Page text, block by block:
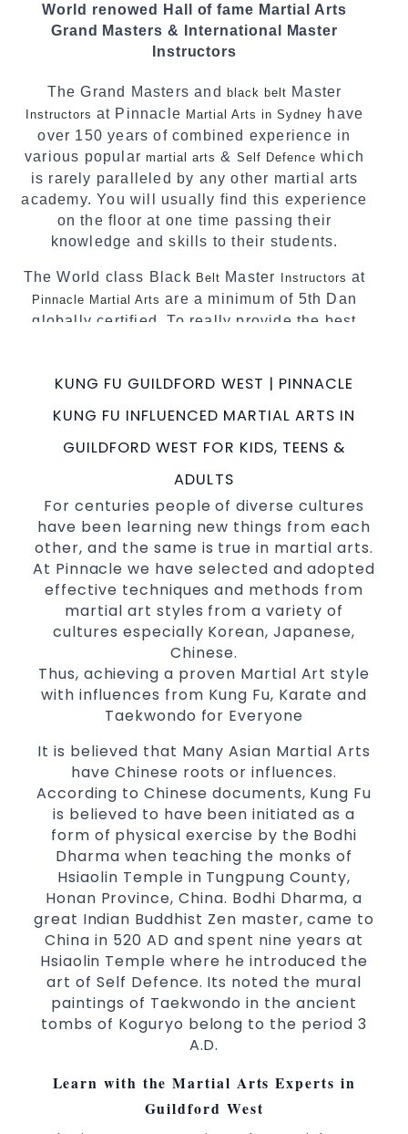
techniques, methods and disciplines to
complement each other thus creating the fast,
powerful, mobile, fun, exciting and dynamic
World renowed Hall of fame Martial Arts
Grand Masters & International Master
Instructors
The Grand Masters and black belt Master
Instructors at Pinnacle Martial Arts in Sydney have
over 150 years of combined experience in
various popularmartial arts & Self Defence which
is rarely paralleled by any other martial arts
academy. You will usually find this experience
on the floor at one time passing their
knowledge and skills to their students.
The World class Black Belt Master Instructors at
Pinnacle Martial Arts are a minimum of 5th Dan
globally certified. To really provide the best
World Class Master Instructors and elite
International Taekwondo Champions Fitness
with a purpose Fun, Motivating, Safe and
Decades of experience in various popular
Martial Arts &Self Defence
Realistic effectiveSelf Defencetechniques
and methods
Bully-Proofyour kids and provide them with
essential life skills from Martial Arts
Specific Martial Arts Self Defence classes for
kids3 years and above
Comprehensive Martial Arts syllabus with
selected techniques from various Martial
High performanceSport Taekwondo
competition training
programs
Globally recognised black belt from the
world taekwondo headquarters “Kukkiwon”
Coaches are always keeping up to date with
the latest trends and training methods.
Innovative coaches with the finest Martial
Arts reputation inSydney
One of the finest and most respected
academies forMartial Arts
Taekwondo in
Sydney.
Modified self defence techniques to suit kids
Martial Arts Self Defence
Martial Arts classes for kids, teens, adults all
KUNG FU GUILDFORD WEST | PINNACLE
KUNG FU INFLUENCED MARTIAL ARTS IN
GUILDFORD WEST FOR KIDS, TEENS &
ADULTS
For centuries people of diverse cultures
have been learning new things from each
other, and the same is true in martial arts.
At Pinnacle we have selected and adopted
effective techniques and methods from
martial art styles from a variety of
cultures especially Korean, Japanese,
Chinese.
Thus, achieving a proven Martial Art style
with influences from Kung Fu, Karate and
Taekwondo for Everyone
It is believed that Many Asian Martial Arts
have Chinese roots or influences.
According to Chinese documents, Kung Fu
is believed to have been initiated as a
form of physical exercise by the Bodhi
Dharma when teaching the monks of
Hsiaolin Temple in Tungpung County,
Honan Province, China. Bodhi Dharma, a
great Indian Buddhist Zen master, came to
China in 520 AD and spent nine years at
Hsiaolin Temple where he introduced the
art of Self Defence. Its noted the mural
paintings of Taekwondo in the ancient
tombs of Koguryo belong to the period 3
A.D.
Learn with the Martial Arts Experts in
Guildford West